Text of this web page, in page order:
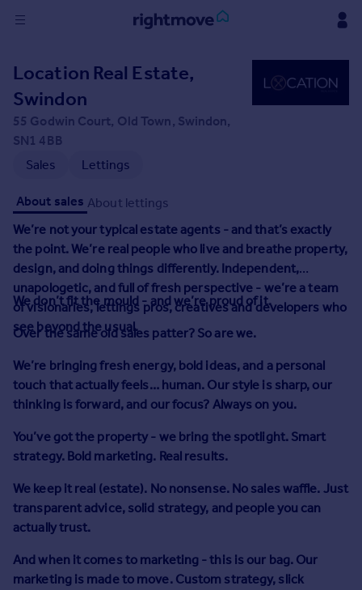
in
Buy
Property for sale
New homes for sale
Investors
Mortgages
Rent
Property to rent
Student property to rent
Prices
Sold house prices
Property valuation
Instant online valuation
Get started
Get a Mortgage in Principle
Remortgage Calculator
Mortgage guides
Location Real Estate,
Swindon
55 Godwin Court, Old Town, Swindon,
SN1 4BB
Sales
Lettings
About sales About lettings
We’re not your typical estate agents - and that’s exactly
the point.We’re real people who live and breathe property,
design, and doing things differently. Independent,
unapologetic, and full of fresh perspective - we’re a team
of visionaries, lettings pros, creatives and developers who
see beyond the usual.
We don’t fit the mould - and we’re proud of it.
Over the same old sales patter? So are we.
We’re bringing fresh energy, bold ideas, and a personal
touch that actually feels… human. Our style is sharp, our
thinking is forward, and our focus? Always on you.
You’ve got the property - we bring the spotlight.Smart
strategy. Bold marketing. Real results.
We keep it real (estate). No nonsense. No sales waffle. Just
transparent advice, solid strategy, and people you can
actually trust.
And when it comes to marketing - this is our bag.Our
marketing is made to move. Custom strategy, slick